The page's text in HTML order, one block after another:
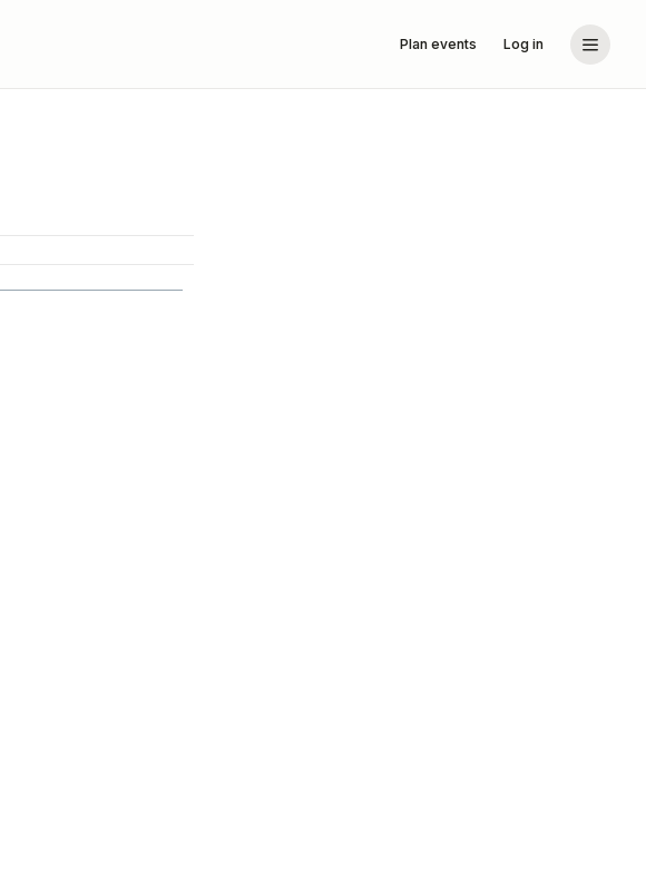
Plan events Log in